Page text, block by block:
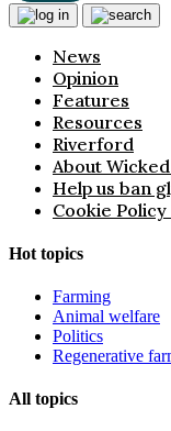
News
Opinion
Features
Resources
Riverford
About
Help us ban
Cookie Policy
Hot topics
Farming
Animal welfare
Politics
Regenerative
All topics